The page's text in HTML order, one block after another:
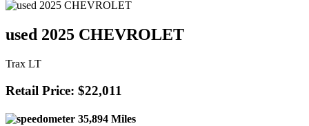
used 2025 CHEVROLET
Trax LT
Retail Price: $22,011
35,894 Miles